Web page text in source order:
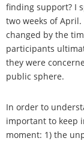
finding support? I
two weeks of
changed by the
participants
they were
public sphere.
In order to
important to keep
moment: 1) the